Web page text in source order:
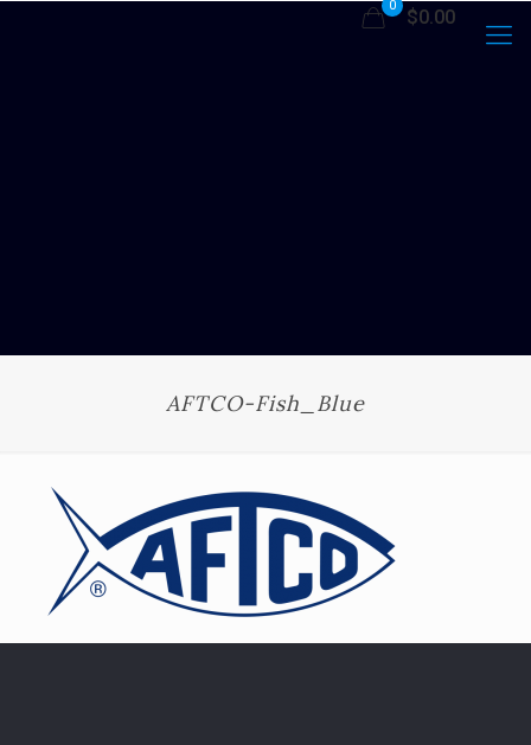
0
$0.00
AFTCO-Fish_Blue